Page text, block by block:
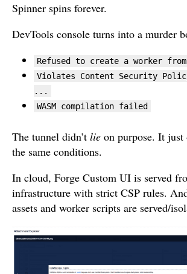
Spinner spins forever.
DevTools console turns into a murder
Refused to create a worker
Violates Content Security
...
WASM compilation failed
The tunnel didn’t lie on purpose. It just
the same conditions.
In cloud, Forge Custom UI is served
infrastructure with strict CSP rules.
assets and worker scripts are served/